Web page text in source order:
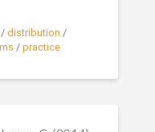
/ distribution /
/ practice